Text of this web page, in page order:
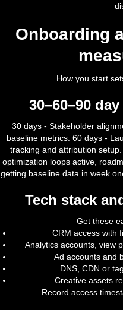
Onboarding
How you start
30–60–90
30 days - Stakeholder
baseline metrics. 60 days -
tracking and attribution
optimization loops active,
getting baseline data in week
Tech stack
Get these
CRM access with
Analytics accounts, view
Ad accounts and
DNS, CDN or
Creative assets
Record access